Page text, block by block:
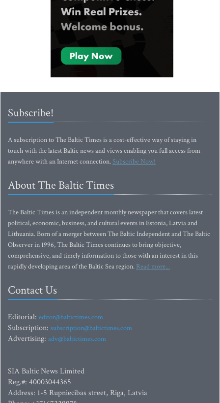
Subscribe!
A subscription to The Baltic Times is a cost-effective way of staying in
touch with the latest Baltic news and views enabling you full access from
anywhere with an Internet connection.Subscribe Now!
About The Baltic Times
The Baltic Times is an independent monthly newspaper that covers latest
political, economic, business, and cultural events in Estonia, Latvia and
Lithuania. Born of a merger between The Baltic Independent and The Baltic
Observer in 1996, The Baltic Times continues to bring objective,
comprehensive, and timely information to those with an interest in this
rapidly developing area of the Baltic Sea region. Read more...
Contact Us
Editorial: editor@baltictimes.com
Subscription: subscription@baltictimes.com
Advertising: adv@baltictimes.com
SIA Baltic News Limited
Reg.#: 40003044365
Address: 1-5 Rupniecibas street, Riga, Latvia